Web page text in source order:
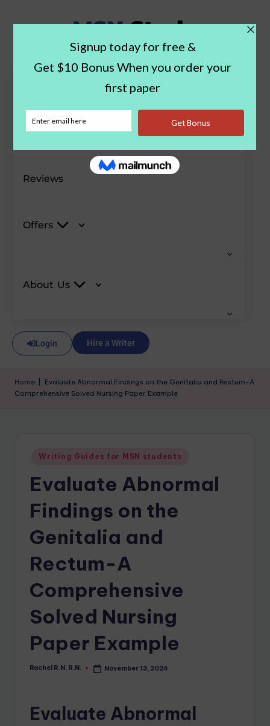
Blog
Reviews
Offers
About Us
Login Hire a Writer
Home
Evaluate Abnormal Findings on the Genitalia and Rectum-A
Comprehensive Solved Nursing Paper Example
Writing Guides for MSN students
Evaluate Abnormal
Findings on the
Genitalia and
Rectum-A
Comprehensive
Solved Nursing
Paper Example
Rachel R.N. R.N. November 13, 2024
Evaluate Abnormal